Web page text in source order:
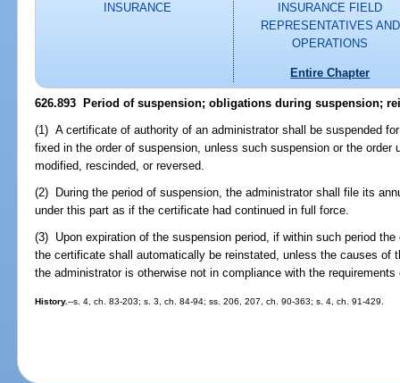
INSURANCE
INSURANCE FIELD
REPRESENTATIVES AND
OPERATIONS
Entire Chapter
626.893 Period of suspension; obligations during suspension;
(1) A certificate of authority of an administrator shall be suspended
fixed in the order of suspension, unless such suspension or the order
modified, rescinded, or reversed.
(2) During the period of suspension, the administrator shall file its
under this part as if the certificate had continued in full force.
(3) Upon expiration of the suspension period, if within such period
the certificate shall automatically be reinstated, unless the causes of
the administrator is otherwise not in compliance with the
History.--s. 4, ch. 83-203; s. 3, ch. 84-94; ss. 206, 207, ch. 90-363; s. 4, ch. 91-429.